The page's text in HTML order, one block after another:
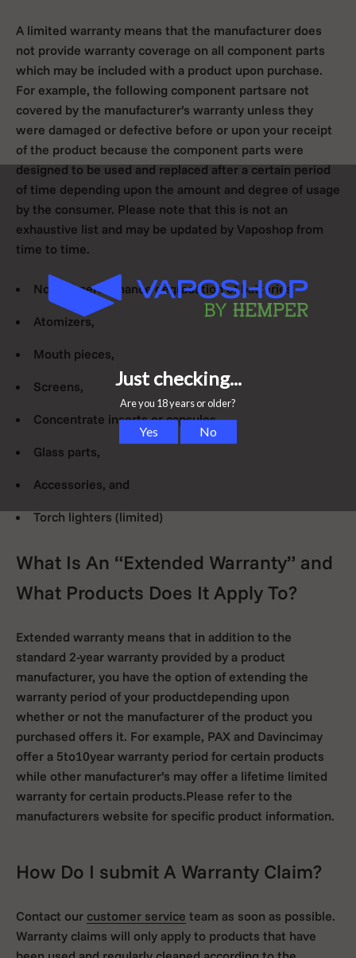
A limited warranty means that the manufacturer does
not provide warranty coverage on all component parts
which may be included with a product upon purchase.
For example, the following component partsare not
covered by the manufacturer’s warranty unless they
were damaged or defective before or upon your receipt
of the product because the component parts were
designed to be used and replaced after a certain period
of time depending upon the amount and degree of usage
by the consumer. Please note that this is not an
exhaustive list and may be updated by Vaposhop from
time to time.
Normal performance degradation of batteries
Atomizers,
Mouth pieces,
Screens,
Concentrate inserts or capsules,
Glass parts,
Accessories, and
Torch lighters (limited)
What Is An “Extended Warranty” and
What Products Does It Apply To?
Extended warranty means that in addition to the
standard 2-year warranty provided by a product
manufacturer, you have the option of extending the
warranty period of your productdepending upon
whether or not the manufacturer of the product you
purchased offers it. For example, PAX and Davincimay
offer a 5to10year warranty period for certain products
while other manufacturer’s may offer a lifetime limited
warranty for certain products.Please refer to the
manufacturers website for specific product information.
How Do I submit A Warranty Claim?
Contact our customer service team as soon as possible.
Warranty claims will only apply to products that have